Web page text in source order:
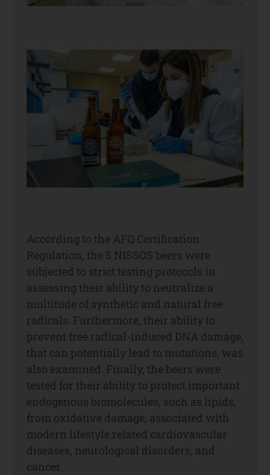
According to the AFQ Certification
Regulation, the 5 NISSOS beers were
subjected to strict testing protocols in
assessing their ability to neutralize a
multitude of synthetic and natural free
radicals. Furthermore, their ability to
prevent free radical-induced DNA damage,
that can potentially lead to mutations, was
also examined. Finally, the beers were
tested for their ability to protect important
endogenous biomolecules, such as lipids,
from oxidative damage, associated with
modern lifestyle related cardiovascular
diseases, neurological disorders, and
cancer.